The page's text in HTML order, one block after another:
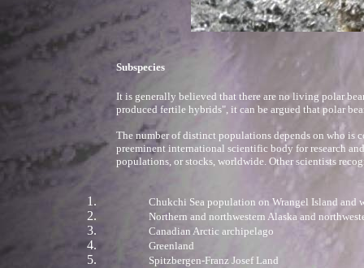
Subspecies
It is generally believed that there are no living polar
produced fertile hybrids", it can be argued that polar
The number of distinct populations depends on who is
preeminent international scientific body for research
populations, or stocks, worldwide. Other scientists
Chukchi Sea population on Wrangel Island and
Northern and northwestern Alaska and
Canadian Arctic archipelago
Greenland
Spitzbergen-Franz Josef Land